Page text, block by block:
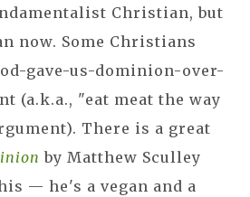
Christian, but
now. Some Christians
gave-us-dominion-over-
(a.k.a., "eat meat the way
There is a great
by Matthew Sculley
— he's a vegan and a